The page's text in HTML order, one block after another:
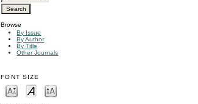
Browse
By Issue
By Author
By Title
Other Journals
FONT SIZE